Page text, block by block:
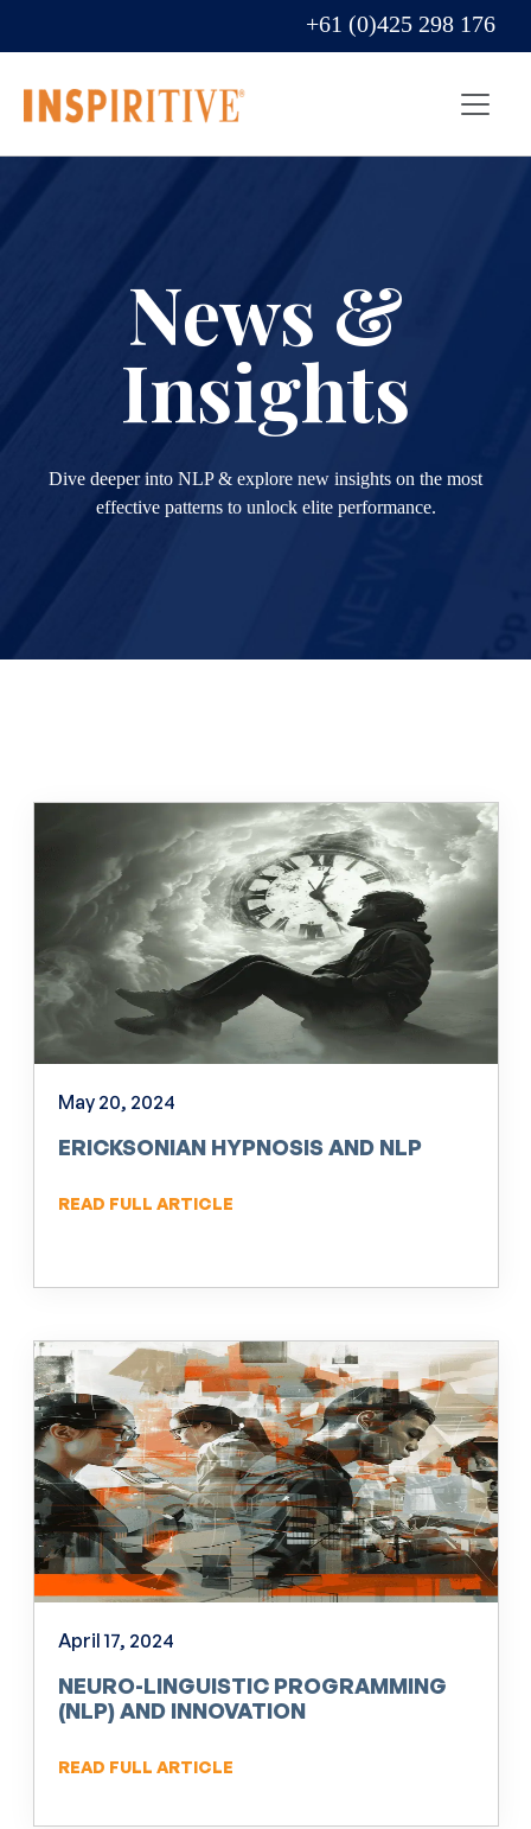
+61 (0)425 298 176
News &
Insights
Dive deeper into NLP & explore new insights on the most
effective patterns to unlock elite performance.
May 20, 2024
ERICKSONIAN HYPNOSIS AND NLP
READ FULL ARTICLE
April 17, 2024
NEURO-LINGUISTIC PROGRAMMING
(NLP) AND INNOVATION
READ FULL ARTICLE